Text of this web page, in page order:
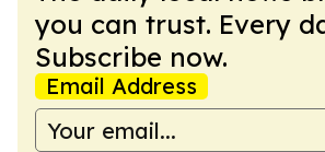
you can trust. Every
Subscribe now.
Email Address